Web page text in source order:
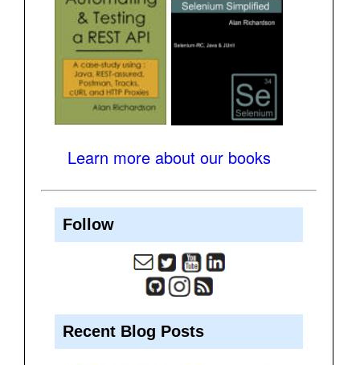
Learn more about our books
Follow
Recent Blog Posts